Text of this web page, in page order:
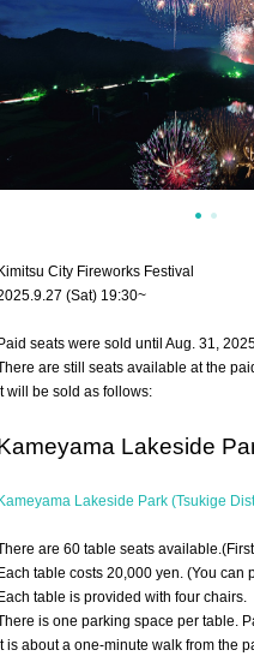
Kimitsu City Fireworks Festival
(Sat) 19:30~
Paid seats were sold until Aug. 31,
are still seats available at the
It will be sold as follows:
Lakeside
Kameyama Lakeside Park (Tsukige
are 60 table seats available.
Each table costs 20,000 yen. (You can
Each table is provided with four chairs.
is one parking space per table.
It is about a one-minute walk from the